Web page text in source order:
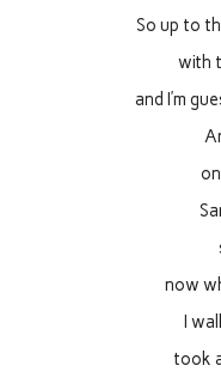
So up to
with
and I’m
now
I
took